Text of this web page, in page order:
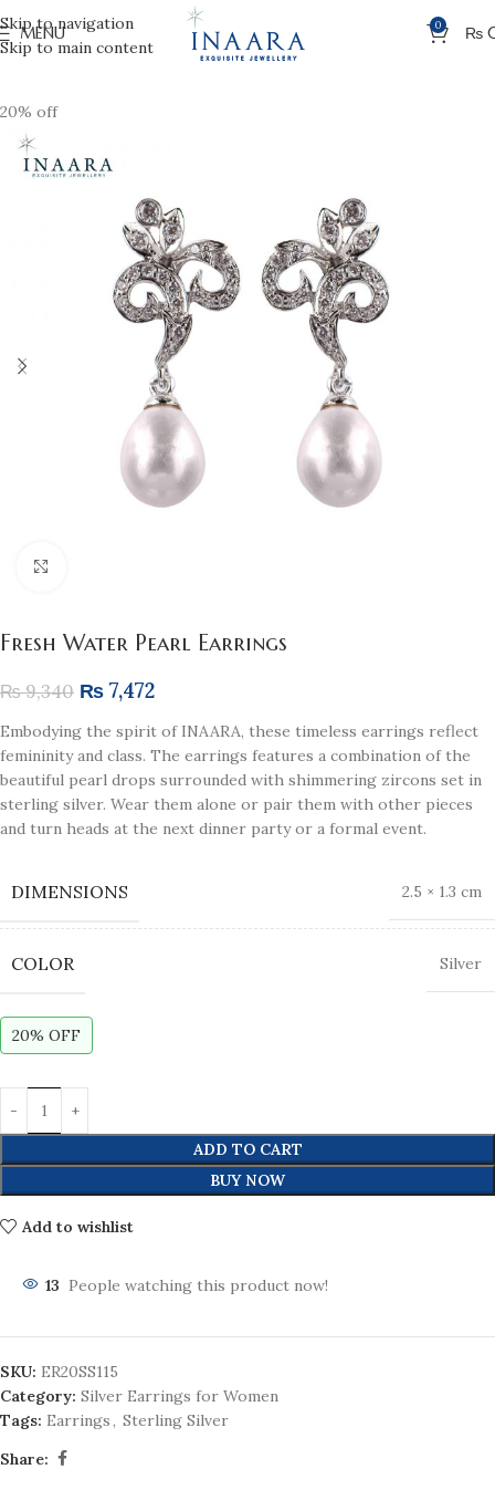
Skip to navigation
Skip to main content
MENU 0 ₨
20% off
Fresh Water Pearl Earrings
₨9,340 ₨ 7,472
Embodying the spirit of INAARA, these timeless earrings reflect
femininity and class. The earrings features a combination of the
beautiful pearl drops surrounded with shimmering zircons set in
sterling silver. Wear them alone or pair them with other pieces
and turn heads at the next dinner party or a formal event.
DIMENSIONS 2.5 × 1.3 cm
COLOR Silver
20% OFF
ADD TO CART
BUY NOW
Add to wishlist
13 People watching this product now!
SKU: ER20SS115
Category: Silver Earrings for Women
Tags: Earrings, Sterling Silver
Share: